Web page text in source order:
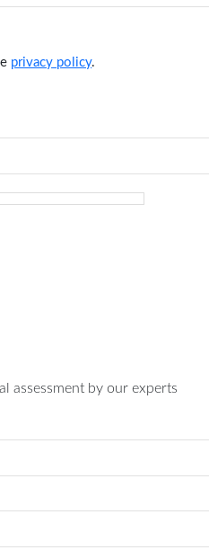
privacy policy.
assessment by our experts